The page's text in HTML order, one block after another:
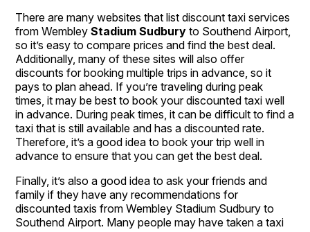
There are many websites that list discount taxi services
from WembleyStadium Sudbury to Southend Airport,
so it’s easy to compare prices and find the best deal.
Additionally, many of these sites will also offer
discounts for booking multiple trips in advance, so it
pays to plan ahead. If you’re traveling during peak
times, it may be best to book your discounted taxi well
in advance. During peak times, it can be difficult to find a
taxi that is still available and has a discounted rate.
Therefore, it’s a good idea to book your trip well in
advance to ensure that you can get the best deal.
Finally, it’s also a good idea to ask your friends and
family if they have any recommendations for
discounted taxis from Wembley Stadium Sudbury to
Southend Airport. Many people may have taken a taxi